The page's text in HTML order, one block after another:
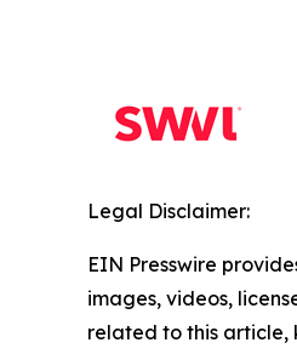
Legal Disclaimer:
EIN Presswire
images, videos,
related to this article,